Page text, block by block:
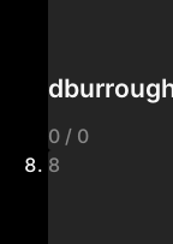
0 / 0
8